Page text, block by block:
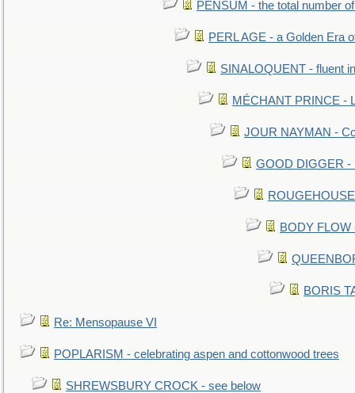
PENSUM - the total number
PERL AGE - a Golden Era
SINALOQUENT - fluent
MÉCHANT PRINCE -
JOUR NAYMAN -
GOOD DIGGER -
BODY
BORIS
Re: Mensopause VI
POPLARISM - celebrating aspen and cottonwood trees
SHREWSBURY CROCK - see below